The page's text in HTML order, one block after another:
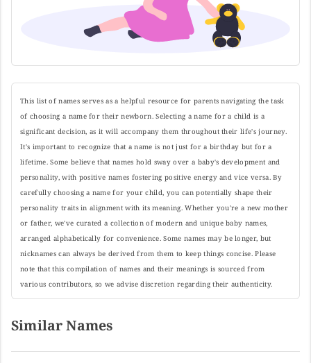
This list of names serves as a helpful resource for parents navigating the task
of choosing a name for their newborn. Selecting a name for a child is a
significant decision, as it will accompany them throughout their life's journey.
It's important to recognize that a name is not just for a birthday but for a
lifetime. Some believe that names hold sway over a baby's development and
personality, with positive names fostering positive energy and vice versa. By
carefully choosing a name for your child, you can potentially shape their
personality traits in alignment with its meaning. Whether you're a new mother
or father, we've curated a collection of modern and unique baby names,
arranged alphabetically for convenience. Some names may be longer, but
nicknames can always be derived from them to keep things concise. Please
note that this compilation of names and their meanings is sourced from
various contributors, so we advise discretion regarding their authenticity.
Similar Names